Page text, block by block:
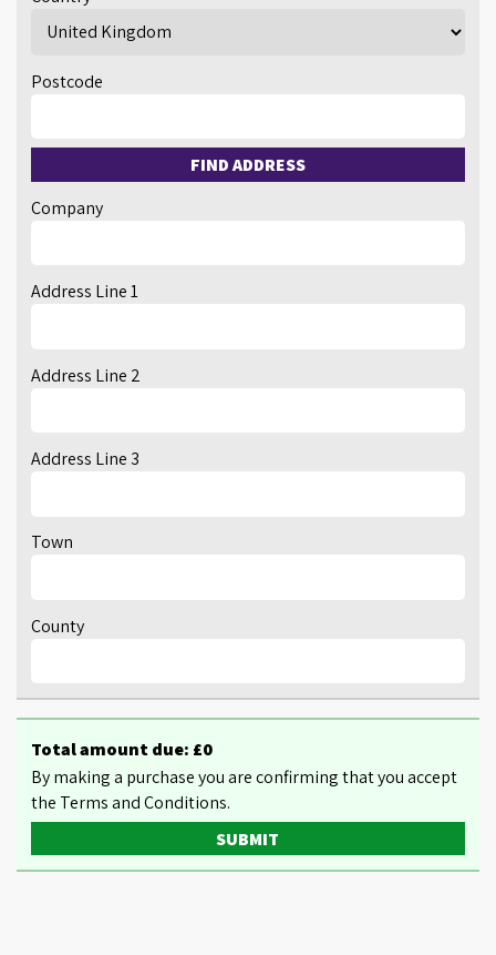
Postcode
FIND ADDRESS
Company
Address Line 1
Address Line 2
Address Line 3
Town
County
Total amount due: £0
By making a purchase you are confirming that you accept
the Terms and Conditions.
SUBMIT